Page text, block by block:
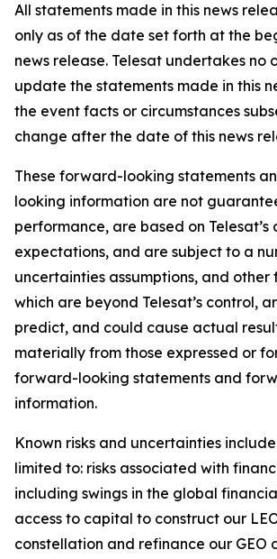
All statements made in this news
only as of the date set forth at the
news release. Telesat undertakes no
update the statements made in this
the event facts or circumstances
change after the date of this news
These forward-looking statements
looking information are not
performance, are based on Telesat’s
expectations, and are subject to a
uncertainties assumptions, and other
which are beyond Telesat’s control,
predict, and could cause actual
materially from those expressed or
forward-looking statements and
information.
Known risks and uncertainties
limited to: risks associated with
including swings in the global
access to capital to construct our
constellation and refinance our GEO